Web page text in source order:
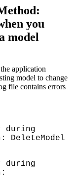
you
model
the application
model to change
file contains errors
during
DeleteModel
during